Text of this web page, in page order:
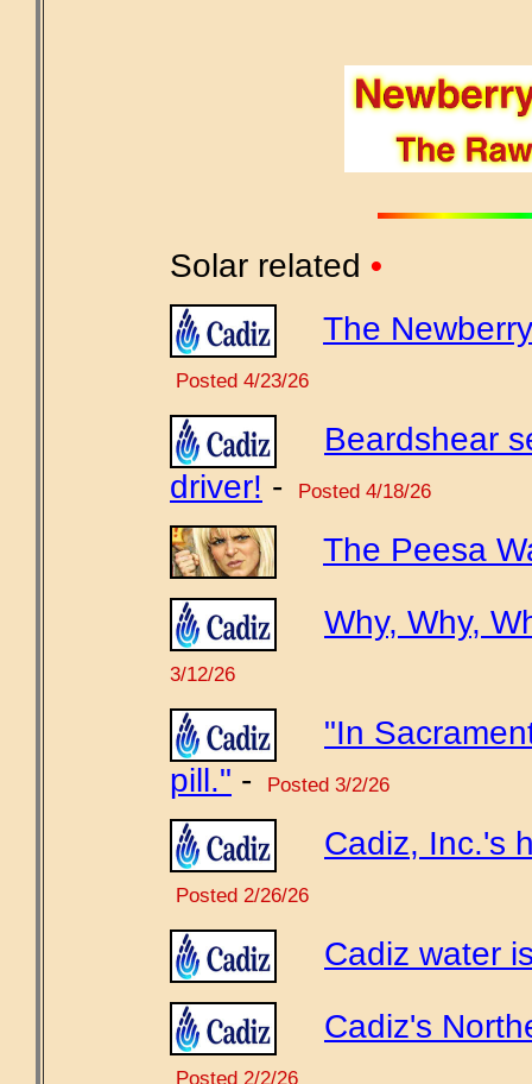
Solar related •
The
Posted 4/23/26
Beardshear
driver! - Posted 4/18/26
The Peesa
Why, Why,
3/12/26
"In
pill." - Posted 3/2/26
Cadiz, Inc.'s
Posted 2/26/26
Cadiz water
Cadiz's
Posted 2/2/26